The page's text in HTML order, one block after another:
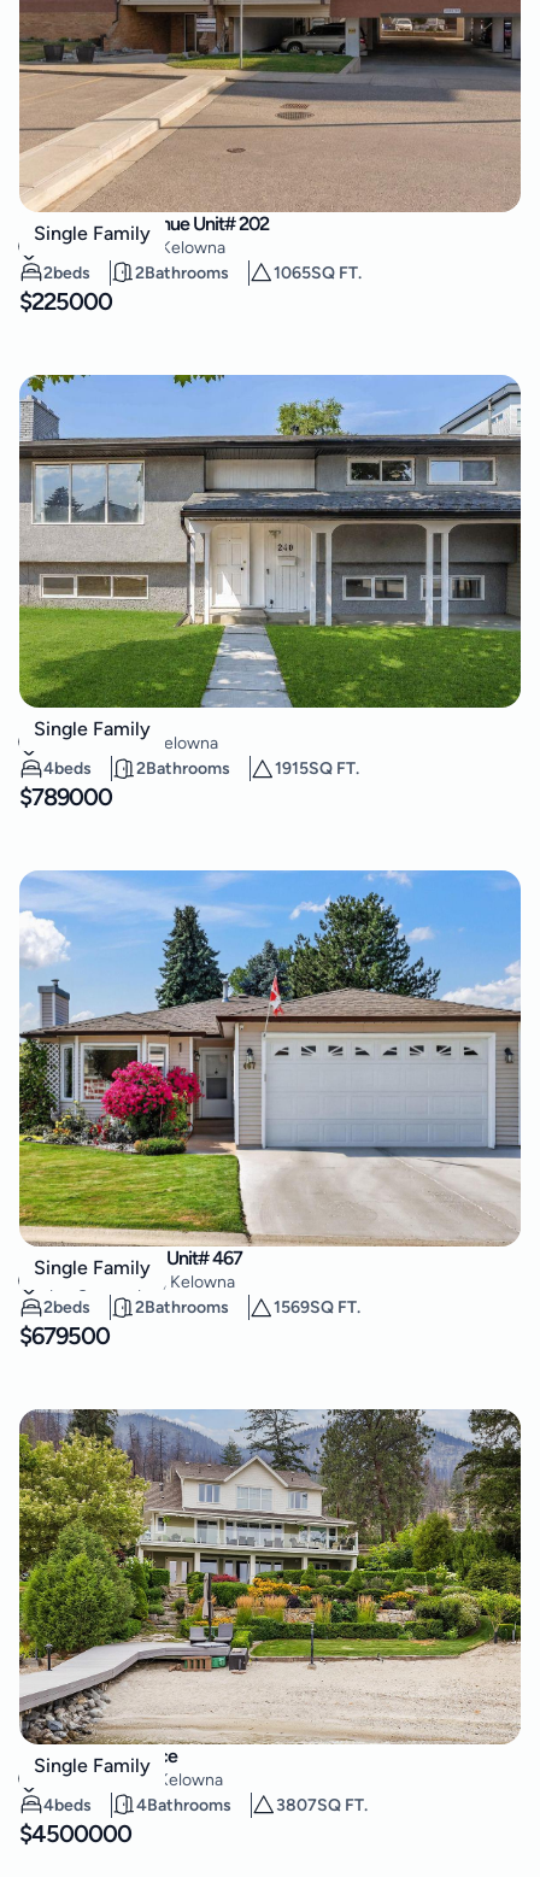
Single Family
555 Rowcliffe Avenue Unit# 202
Kelowna South
Kelowna
2beds 2Bathrooms 1065SQ FT.
$225000
Single Family
240 Petch Road
Rutland South
Kelowna
4beds 2Bathrooms 1915SQ FT.
$789000
Single Family
1260 Raymer Road Unit# 467
Springfield/Spall , Kelowna
2beds 2Bathrooms 1569SQ FT.
$679500
Single Family
2259 Westside Place
Westside Road
Kelowna
4beds 4Bathrooms 3807SQ FT.
$4500000